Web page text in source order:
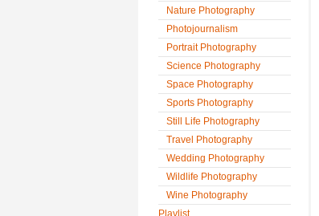
Nature Photography
Photojournalism
Portrait Photography
Science Photography
Space Photography
Sports Photography
Still Life Photography
Travel Photography
Wedding Photography
Wildlife Photography
Wine Photography
Playlist